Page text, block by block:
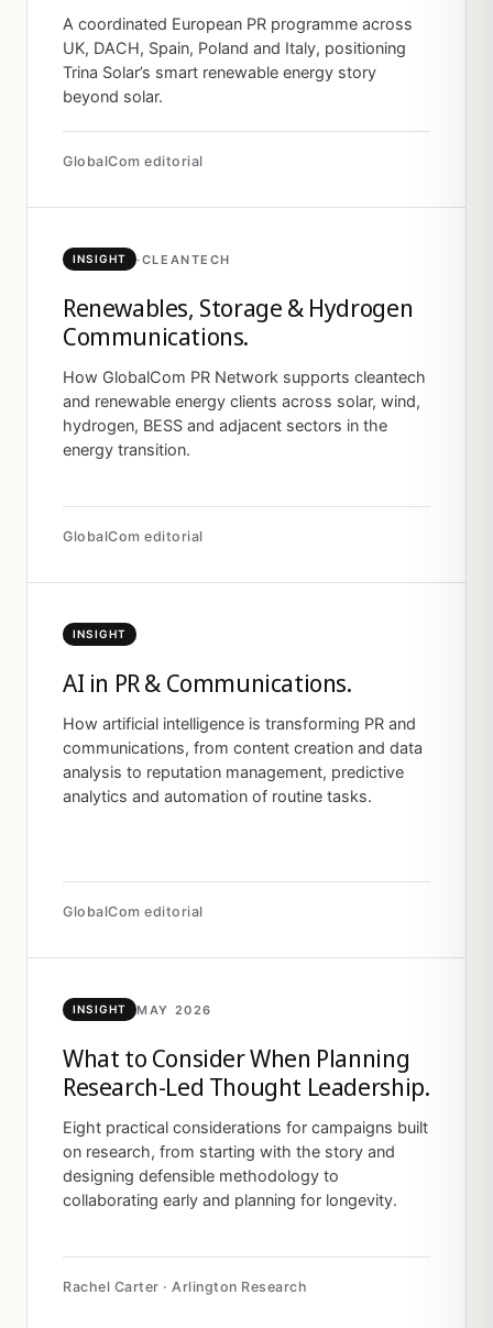
A coordinated European PR programme across
UK, DACH, Spain, Poland and Italy, positioning
Trina Solar’s smart renewable energy story
beyond solar.
GlobalCom editorial
INSIGHT ·CLEANTECH
Renewables, Storage & Hydrogen
Communications.
How GlobalCom PR Network supports cleantech
and renewable energy clients across solar, wind,
hydrogen, BESS and adjacent sectors in the
energy transition.
GlobalCom editorial
INSIGHT
AI in PR & Communications.
How artificial intelligence is transforming PR and
communications, from content creation and data
analysis to reputation management, predictive
analytics and automation of routine tasks.
GlobalCom editorial
INSIGHT MAY 2026
What to Consider When Planning
Research-Led Thought Leadership.
Eight practical considerations for campaigns built
on research, from starting with the story and
designing defensible methodology to
collaborating early and planning for longevity.
Rachel Carter · Arlington Research